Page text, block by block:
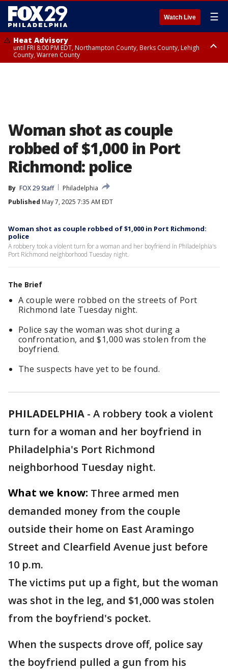
Watch Live ☰
Heat Advisory
until FRI 8:00 PM EDT, Northampton County, Berks County, Lehigh
County, Warren County
Woman shot as couple
robbed of $1,000 in Port
Richmond: police
By FOX 29 Staff
Philadelphia
Published May 7, 2025 7:35 AM EDT
Woman shot as couple robbed of $1,000 in Port Richmond:
police
A robbery took a violent turn for a woman and her boyfriend in Philadelphia's
Port Richmond neighborhood Tuesday night.
The Brief
A couple were robbed on the streets of Port
Richmond late Tuesday night.
Police say the woman was shot during a
confrontation, and $1,000 was stolen from the
boyfriend.
The suspects have yet to be found.
PHILADELPHIA - A robbery took a violent
turn for a woman and her boyfriend in
Philadelphia's Port Richmond
neighborhood Tuesday night.
What we know: Three armed men
demanded money from the couple
outside their home on East Aramingo
Street and Clearfield Avenue just before
10 p.m.
The victims put up a fight, but the woman
was shot in the leg, and $1,000 was stolen
from the boyfriend's pocket.
When the suspects drove off, police say
the boyfriend pulled a gun from his